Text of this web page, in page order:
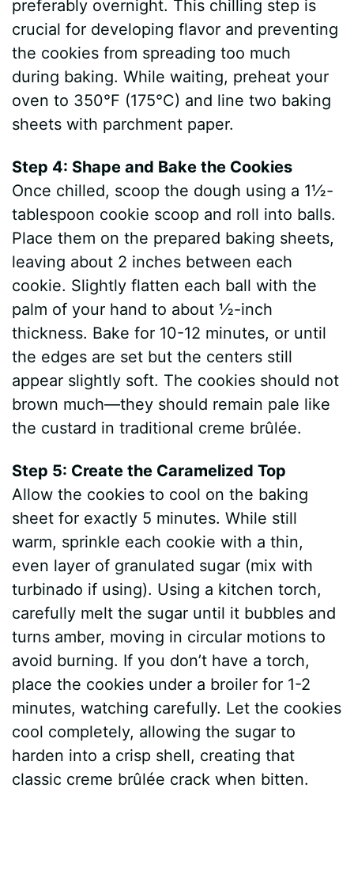
preferably overnight. This chilling step is
crucial for developing flavor and preventing
the cookies from spreading too much
during baking. While waiting, preheat your
oven to 350°F (175°C) and line two baking
sheets with parchment paper.
Step 4: Shape and Bake the Cookies
Once chilled, scoop the dough using a 1½-
tablespoon cookie scoop and roll into balls.
Place them on the prepared baking sheets,
leaving about 2 inches between each
cookie. Slightly flatten each ball with the
palm of your hand to about ½-inch
thickness. Bake for 10-12 minutes, or until
the edges are set but the centers still
appear slightly soft. The cookies should not
brown much—they should remain pale like
the custard in traditional creme brûlée.
Step 5: Create the Caramelized Top
Allow the cookies to cool on the baking
sheet for exactly 5 minutes. While still
warm, sprinkle each cookie with a thin,
even layer of granulated sugar (mix with
turbinado if using). Using a kitchen torch,
carefully melt the sugar until it bubbles and
turns amber, moving in circular motions to
avoid burning. If you don’t have a torch,
place the cookies under a broiler for 1-2
minutes, watching carefully. Let the cookies
cool completely, allowing the sugar to
harden into a crisp shell, creating that
classic creme brûlée crack when bitten.